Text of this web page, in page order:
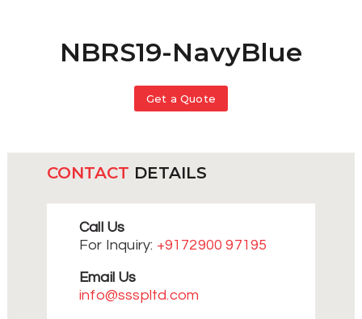
NBRS19-NavyBlue
Get a Quote
CONTACT DETAILS
Call Us
For Inquiry: +9172900 97195
Email Us
info@ssspltd.com